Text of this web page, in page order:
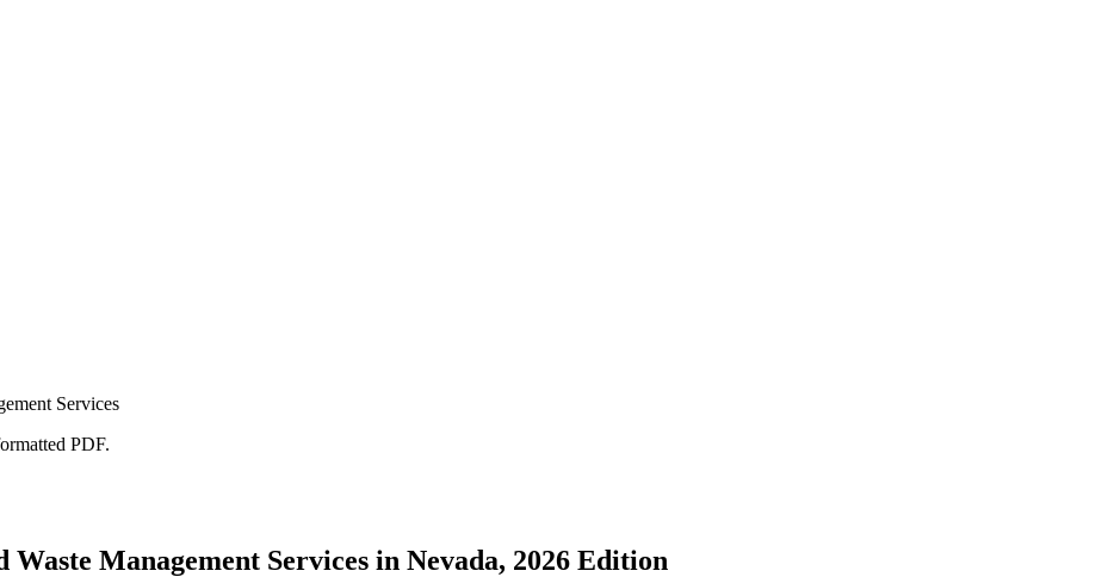
Services
PDF.
Management Services in Nevada, 2026 Edition